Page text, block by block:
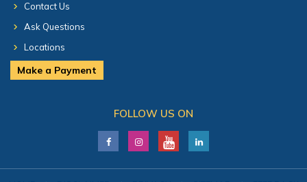
Contact Us
Ask Questions
Locations
Make a Payment
FOLLOW US ON